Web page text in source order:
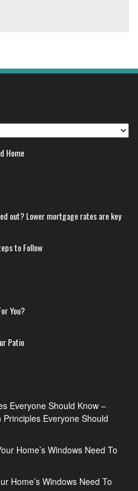
Home
out? Lower mortgage rates are key
to Follow
You?
Patio
Everyone Should Know –
Everyone Should
Home’s Windows Need To
Home’s Windows Need To